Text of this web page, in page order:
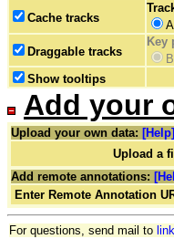
Cache tracks
Draggable tracks
Key
Show tooltips
Add your
Upload your own data: [Help]
Upload a
Add remote annotations:
Enter Remote Annotation
For questions, send mail to